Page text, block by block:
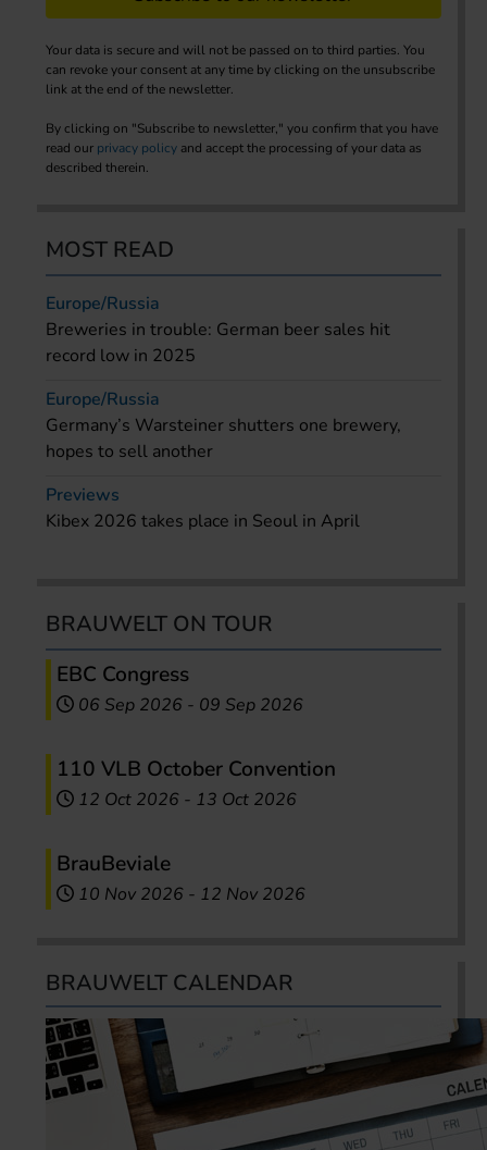
Your data is secure and will not be passed on to third parties. You
can revoke your consent at any time by clicking on the unsubscribe
link at the end of the newsletter.
By clicking on "Subscribe to newsletter," you confirm that you have
read our privacy policy and accept the processing of your data as
described therein.
MOST READ
Europe/Russia
Breweries in trouble: German beer sales hit
record low in 2025
Europe/Russia
Germany’s Warsteiner shutters one brewery,
hopes to sell another
Previews
Kibex 2026 takes place in Seoul in April
BRAUWELT ON TOUR
EBC Congress
06 Sep 2026 - 09 Sep 2026
110 VLB October Convention
12 Oct 2026 - 13 Oct 2026
BrauBeviale
10 Nov 2026 - 12 Nov 2026
BRAUWELT CALENDAR